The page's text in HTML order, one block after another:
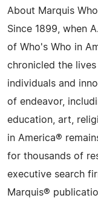
About Marquis
Since 1899, when
of Who's Who in
chronicled the
individuals and
of endeavor,
education, art,
in America®
for thousands of
executive search
Marquis®